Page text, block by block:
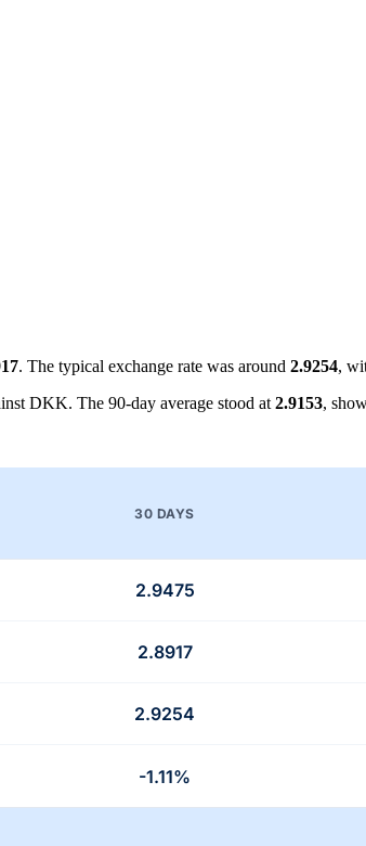
. The typical exchange rate was around 2.9254,
DKK. The 90-day average stood at 2.9153,
30 DAYS
2.9475
2.8917
2.9254
-1.11%